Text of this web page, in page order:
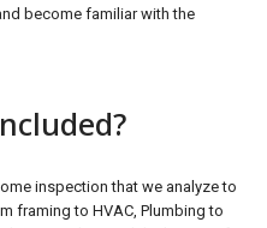
become familiar with the
inspection that we analyze to
framing to HVAC, Plumbing to